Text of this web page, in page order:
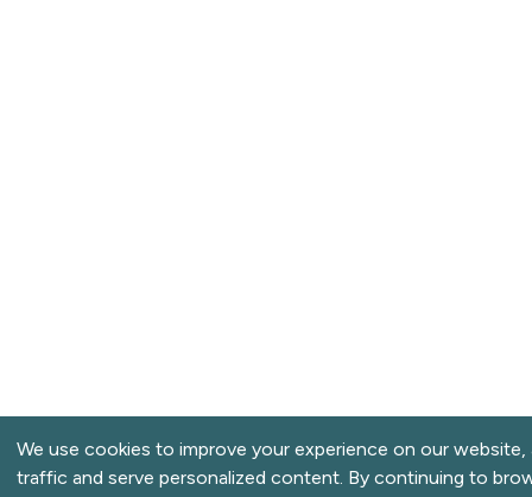
We use cookies to improve your experience on our website,
traffic and serve personalized content. By continuing to